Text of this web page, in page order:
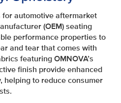
for automotive aftermarket
(OEM) seating
performance properties to
and tear that comes with
featuring OMNOVA’s
finish provide enhanced
helping to reduce consumer